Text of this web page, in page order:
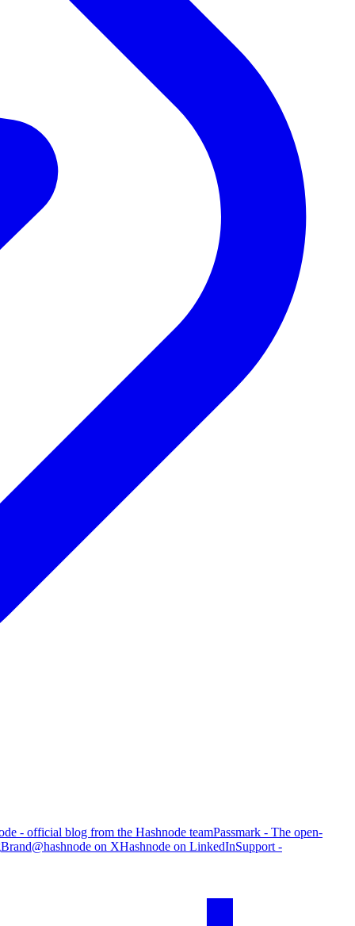
- official blog from the Hashnode teamPassmark - The open-
Brand@hashnode on XHashnode on LinkedInSupport -